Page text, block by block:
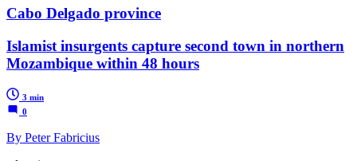
Cabo Delgado province
Islamist insurgents capture second town in northern
Mozambique within 48 hours
3 min
0
By Peter Fabricius